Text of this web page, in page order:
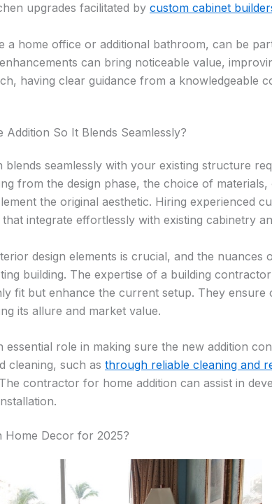
upgrades facilitated by custom cabinet
a home office or additional bathroom, can be
can bring noticeable value,
having clear guidance from a knowledgeable
So It Blends Seamlessly?
blends seamlessly with your existing structure
from the design phase, the choice of
the original aesthetic. Hiring experienced
integrate effortlessly with existing cabinetry
design elements is crucial, and the nuances
building. The expertise of a building
fit but enhance the current setup. They ensure
its allure and market value.
essential role in making sure the new addition
cleaning, such as through reliable cleaning and
contractor for home addition can assist in
Home Decor for 2025?